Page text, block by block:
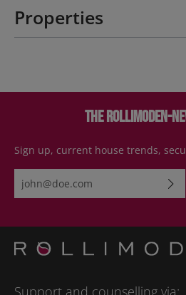
Properties
The Rollimoden-
Sign up, current house trends,
Email address*
Please enter the characters shown
Support and counselling via: